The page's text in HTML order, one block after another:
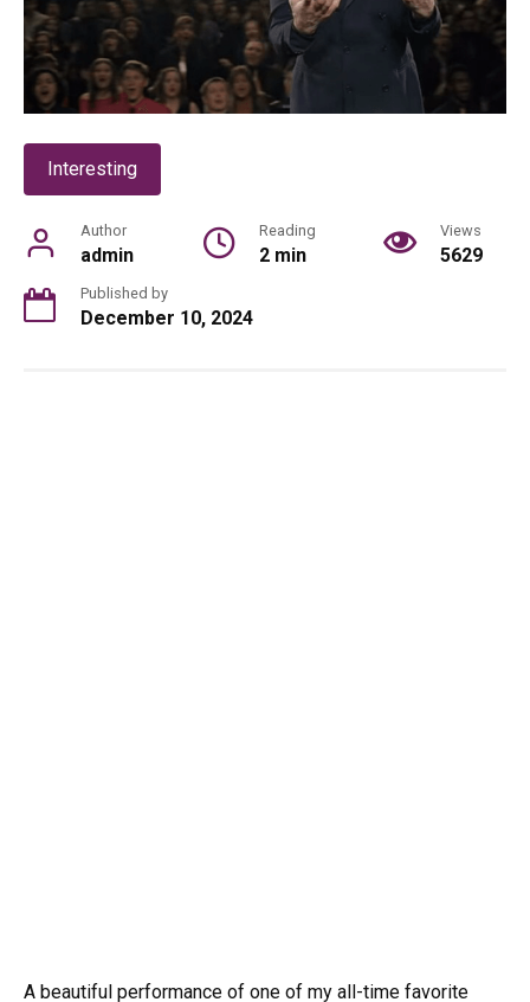
Interesting
Author
admin
Reading
2 min
Views
5629
Published by
December 10, 2024
A beautiful performance of one of my all-time favorite